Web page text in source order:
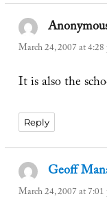
March 24, 2007 at 4:28
It is also the
Reply
Geoff
March 24, 2007 at 7:01